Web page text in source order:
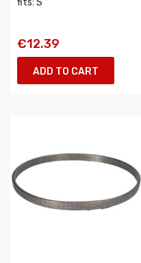
fits: S
€12.39
ADD TO CART